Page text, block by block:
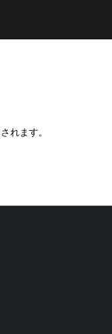
れます。